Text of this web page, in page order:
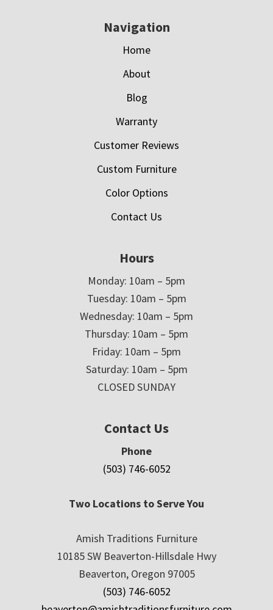
Navigation
Home
About
Blog
Warranty
Customer Reviews
Custom Furniture
Color Options
Contact Us
Hours
Monday: 10am – 5pm
Tuesday: 10am – 5pm
Wednesday: 10am – 5pm
Thursday: 10am – 5pm
Friday: 10am – 5pm
Saturday: 10am – 5pm
CLOSED SUNDAY
Contact Us
Phone
(503) 746-6052
Two Locations to Serve You
Amish Traditions Furniture
10185 SW Beaverton-Hillsdale Hwy
Beaverton, Oregon 97005
(503) 746-6052